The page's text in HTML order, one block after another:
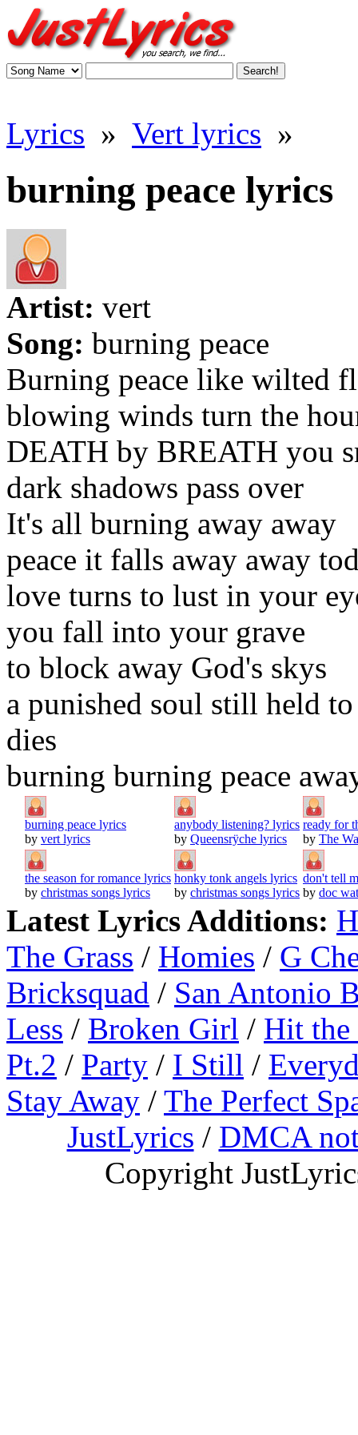
Lyrics » Vert lyrics »
burning peace lyrics
Artist: vert
Song: burning peace
Burning peace like wilted
blowing winds turn the
DEATH by BREATH you
dark shadows pass over
It's all burning away away
peace it falls away away
love turns to lust in your
you fall into your grave
to block away God's skys
a punished soul still held
dies
burning burning peace
burning peace lyrics
by vert lyrics
anybody listening? lyrics
by Queensrÿche lyrics
ready for
by The
the season for romance lyrics
by christmas songs lyrics
honky tonk angels lyrics
by christmas songs lyrics
don't tell
by doc
Latest Lyrics Additions:
The Grass / Homies / G
Bricksquad / San Antonio
Less / Broken Girl / Hit
Pt.2 / Party / I Still /
Stay Away / The Perfect
JustLyrics / DMCA
Copyright